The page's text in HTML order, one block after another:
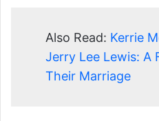
Also Read: Kerrie
Jerry Lee Lewis: A
Their Marriage